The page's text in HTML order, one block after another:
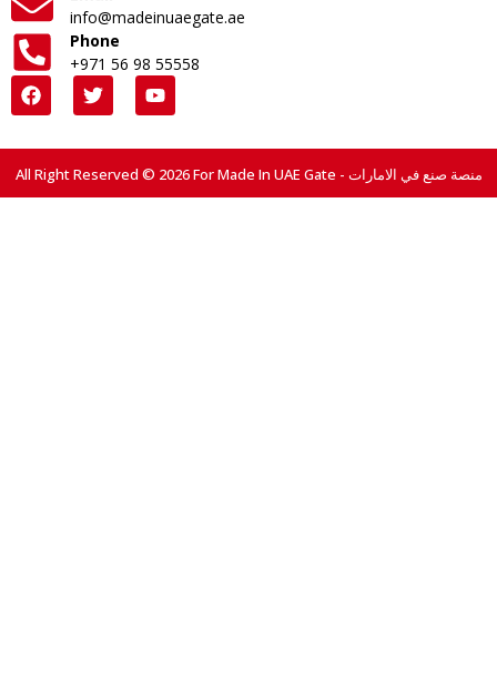
info@madeinuaegate.ae
Phone
+971 56 98 55558
All Right Reserved © 2026 For Made In UAE Gate - منصة صنع في الامارات